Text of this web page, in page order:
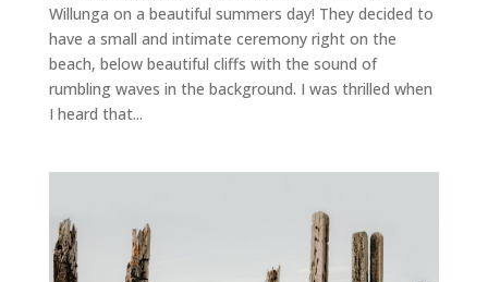
Willunga on a beautiful summers day! They decided to
have a small and intimate ceremony right on the
beach, below beautiful cliffs with the sound of
rumbling waves in the background. I was thrilled when
I heard that...